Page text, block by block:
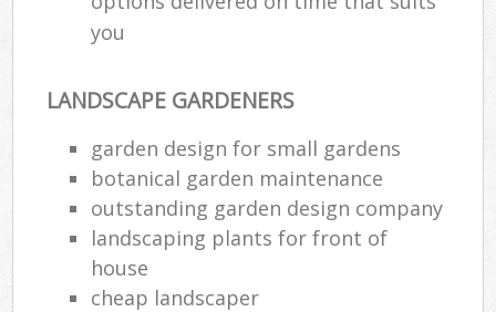
you
LANDSCAPE GARDENERS
garden design for small gardens
botanical garden maintenance
outstanding garden design company
landscaping plants for front of
house
cheap landscaper